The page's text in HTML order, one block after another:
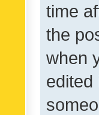
time
the
when
edited